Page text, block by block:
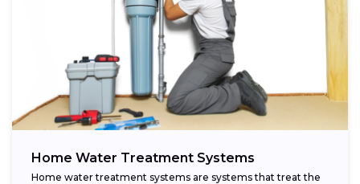
Home Water Treatment Systems
Home water treatment systems are systems that treat the